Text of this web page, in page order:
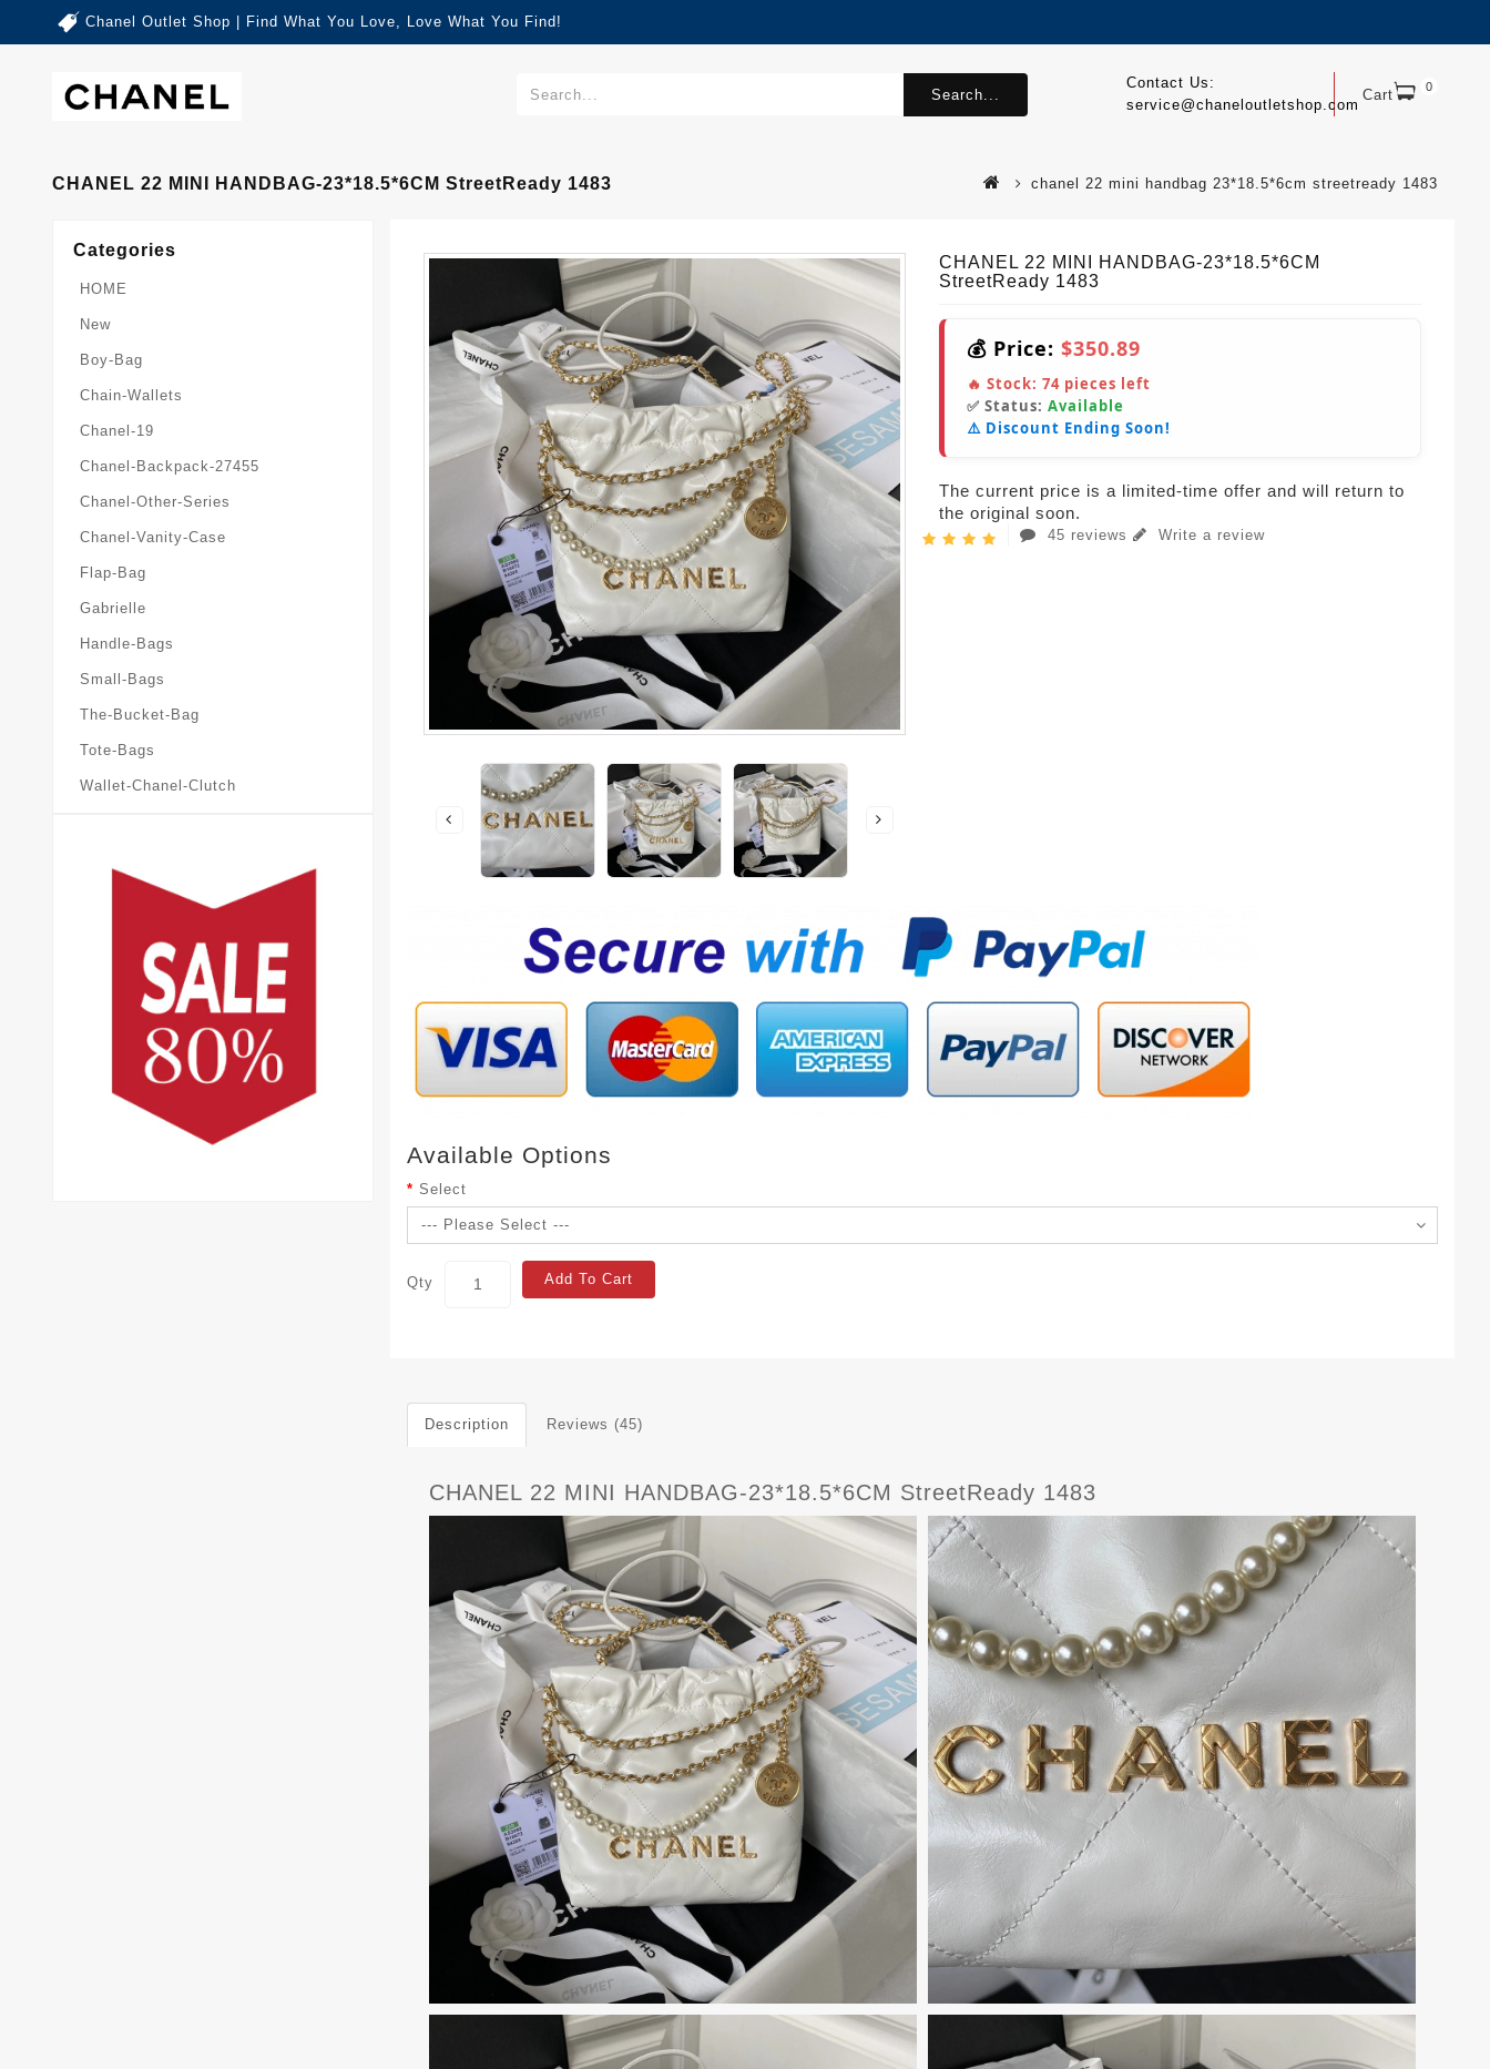
Chanel Outlet Shop | Find What You Love, Love What You Find!
Cart 0
Contact Us:
service@chaneloutletshop.com
Search...
CHANEL 22 MINI HANDBAG-23*18.5*6CM StreetReady 1483 chanel 22 mini handbag 23*18.5*6cm streetready 1483
Categories
HOME
New
Boy-Bag
Chain-Wallets
Chanel-19
Chanel-Backpack-27455
Chanel-Other-Series
Chanel-Vanity-Case
Flap-Bag
Gabrielle
Handle-Bags
Small-Bags
The-Bucket-Bag
Tote-Bags
Wallet-Chanel-Clutch
CHANEL 22 MINI HANDBAG-23*18.5*6CM
StreetReady 1483
💰 Price: $350.89
🔥 Stock: 74 pieces left
✅ Status: Available
⚠️ Discount Ending Soon!
The current price is a limited-time offer and will return to
the original soon.
45 reviews Write a review
Available Options
Select
Qty Add To Cart
Description Reviews (45)
CHANEL 22 MINI HANDBAG-23*18.5*6CM StreetReady 1483